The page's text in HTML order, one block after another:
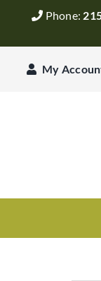
Phone:
My